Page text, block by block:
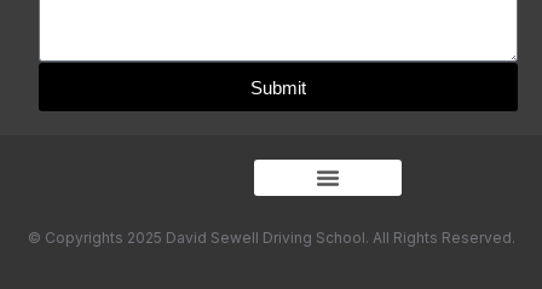
Submit
© Copyrights 2025 David Sewell Driving School. All Rights Reserved.